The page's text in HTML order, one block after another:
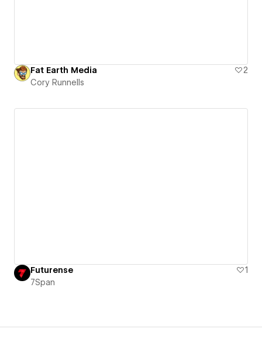
Fat Earth Media
2
Cory Runnells
Futurense
1
7Span